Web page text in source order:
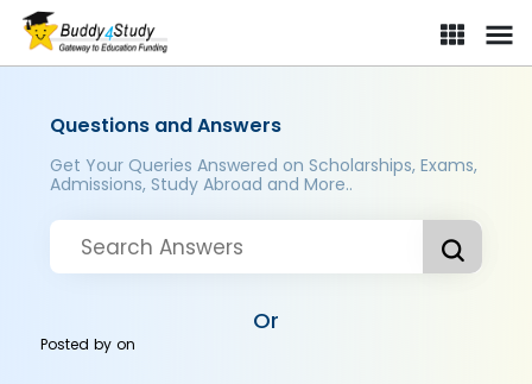
Questions and Answers
Get Your Queries Answered on Scholarships, Exams,
Admissions, Study Abroad and More..
Or
Posted byon